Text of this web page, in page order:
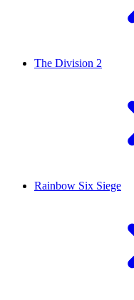
The Division 2
Rainbow Six Siege